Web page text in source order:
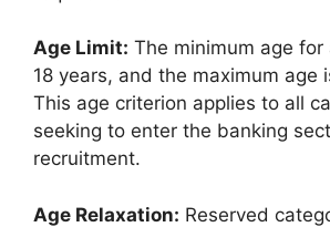
Age Limit: The minimum age for
18 years, and the maximum age
This age criterion applies to all
seeking to enter the banking
recruitment.
Age Relaxation: Reserved